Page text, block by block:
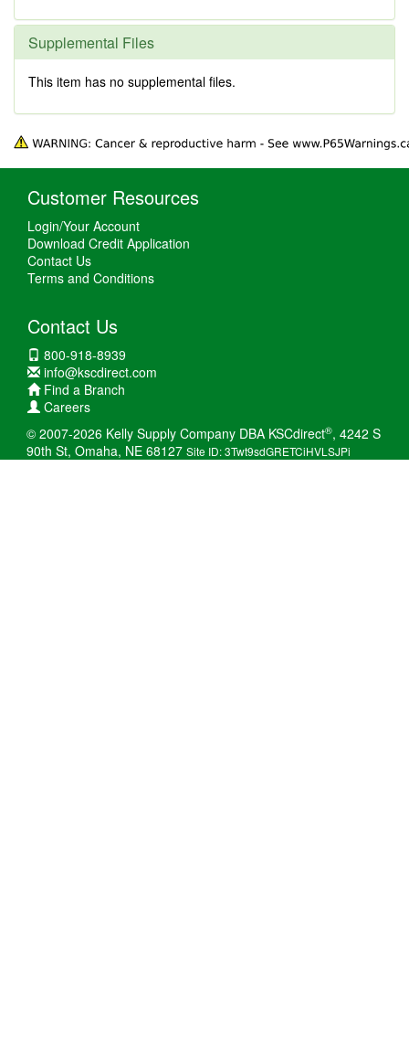
Supplemental Files
This item has no supplemental files.
Customer Resources
Login/Your Account
Download Credit Application
Contact Us
Terms and Conditions
Contact Us
800-918-8939
info@kscdirect.com
Find a Branch
Careers
© 2007-2026 Kelly Supply Company DBA KSCdirect®, 4242 S
90th St, Omaha, NE 68127 Site ID: 3Twt9sdGRETCiHVLSJPi